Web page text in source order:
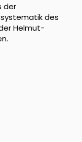
der
des
Helmut-